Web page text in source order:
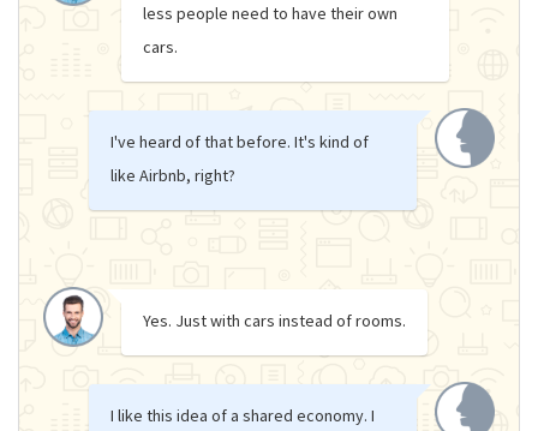
less people need to have their own
cars.
I've heard of that before. It's kind of
like Airbnb, right?
Yes. Just with cars instead of rooms.
I like this idea of a shared economy. I